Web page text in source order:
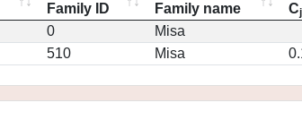
Family ID Family name Cj
0 Misa
510 Misa